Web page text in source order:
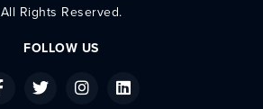
All Rights Reserved.
FOLLOW US